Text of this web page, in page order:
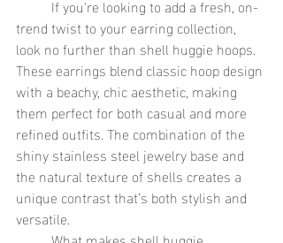
trend twist to your earring collection,
look no further than shell huggie hoops.
These earrings blend classic hoop design
with a beachy, chic aesthetic, making
them perfect for both casual and more
refined outfits. The combination of the
shiny stainless steel jewelry base and
the natural texture of shells creates a
unique contrast that’s both stylish and
versatile.